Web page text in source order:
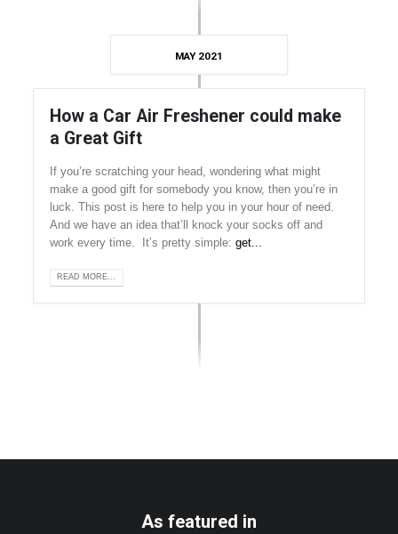
MAY 2021
How a Car Air Freshener could make
a Great Gift
If you’re scratching your head, wondering what might
make a good gift for somebody you know, then you’re in
luck. This post is here to help you in your hour of need.
And we have an idea that’ll knock your socks off and
work every time. It’s pretty simple: get...
READ MORE...
As featured in